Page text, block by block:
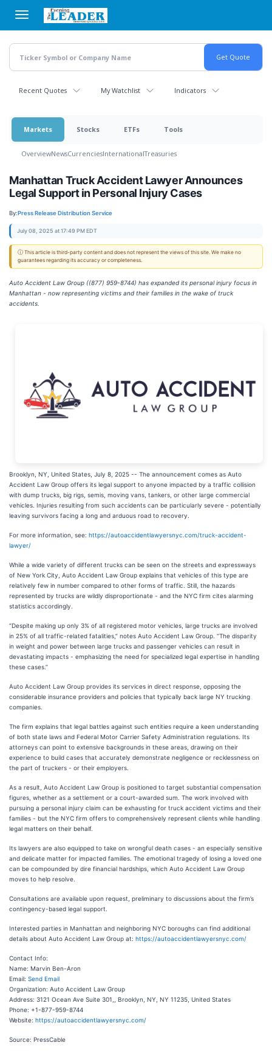
main
content
Recent Quotes My Watchlist Indicators
Markets Stocks ETFs Tools
OverviewNewsCurrenciesInternationalTreasuries
Manhattan Truck Accident Lawyer Announces
Legal Support in Personal Injury Cases
By:Press Release Distribution Service
July 08, 2025 at 17:49 PM EDT
ⓘ This article is third-party content and does not represent the views of this site. We make no
guarantees regarding its accuracy or completeness.
Auto Accident Law Group ((877) 959-8744) has expanded its personal injury focus in
Manhattan - now representing victims and their families in the wake of truck
accidents.
Brooklyn, NY, United States, July 8, 2025 -- The announcement comes as Auto
Accident Law Group offers its legal support to anyone impacted by a traffic collision
with dump trucks, big rigs, semis, moving vans, tankers, or other large commercial
vehicles. Injuries resulting from such accidents can be particularly severe - potentially
leaving survivors facing a long and arduous road to recovery.
For more information, see: https://autoaccidentlawyersnyc.com/truck-accident-
lawyer/
While a wide variety of different trucks can be seen on the streets and expressways
of New York City, Auto Accident Law Group explains that vehicles of this type are
relatively few in number compared to other forms of traffic. Still, the hazards
represented by trucks are wildly disproportionate - and the NYC firm cites alarming
statistics accordingly.
“Despite making up only 3% of all registered motor vehicles, large trucks are involved
in 25% of all traffic-related fatalities,” notes Auto Accident Law Group. “The disparity
in weight and power between large trucks and passenger vehicles can result in
devastating impacts - emphasizing the need for specialized legal expertise in handling
these cases.”
Auto Accident Law Group provides its services in direct response, opposing the
considerable insurance providers and policies that typically back large NY trucking
companies.
The firm explains that legal battles against such entities require a keen understanding
of both state laws and Federal Motor Carrier Safety Administration regulations. Its
attorneys can point to extensive backgrounds in these areas, drawing on their
experience to build cases that accurately demonstrate negligence or recklessness on
the part of truckers - or their employers.
As a result, Auto Accident Law Group is positioned to target substantial compensation
figures, whether as a settlement or a court-awarded sum. The work involved with
pursuing a personal injury claim can be exhausting for truck accident victims and their
families - but the NYC firm offers to comprehensively represent clients while handling
legal matters on their behalf.
Its lawyers are also equipped to take on wrongful death cases - an especially sensitive
and delicate matter for impacted families. The emotional tragedy of losing a loved one
can be compounded by dire financial hardships, which Auto Accident Law Group
moves to help resolve.
Consultations are available upon request, preliminary to discussions about the firm’s
contingency-based legal support.
Interested parties in Manhattan and neighboring NYC boroughs can find additional
details about Auto Accident Law Group at: https://autoaccidentlawyersnyc.com/
Contact Info:
Name: Marvin Ben-Aron
Email: Send Email
Organization: Auto Accident Law Group
Address: 3121 Ocean Ave Suite 301,, Brooklyn, NY, NY 11235, United States
Phone: +1-877-959-8744
Website: https://autoaccidentlawyersnyc.com/
Source: PressCable